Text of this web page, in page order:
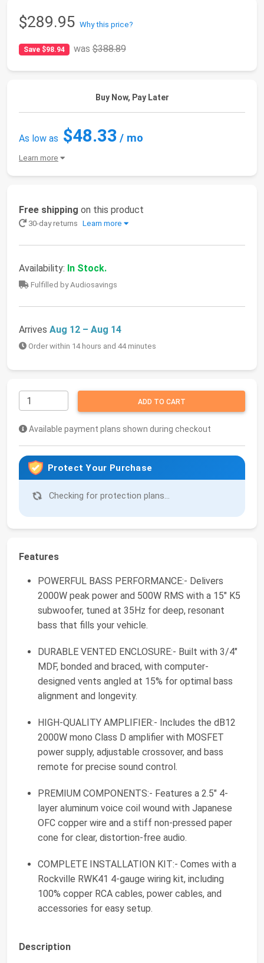
$289.95 Why this price?
Save $98.94 was$388.89
Buy Now, Pay Later
As low as $48.33 / mo
Learn more
Free shipping on this product
30-day returns Learn more
Availability: In Stock.
Fulfilled by Audiosavings
Arrives Aug 12 – Aug 14
Order within 14 hours and 44 minutes
ADD TO CART
Available payment plans shown during checkout
Protect Your Purchase
Checking for protection plans...
Features
POWERFUL BASS PERFORMANCE:- Delivers
2000W peak power and 500W RMS with a 15" K5
subwoofer, tuned at 35Hz for deep, resonant
bass that fills your vehicle.
DURABLE VENTED ENCLOSURE:- Built with 3/4"
MDF, bonded and braced, with computer-
designed vents angled at 15% for optimal bass
alignment and longevity.
HIGH-QUALITY AMPLIFIER:- Includes the dB12
2000W mono Class D amplifier with MOSFET
power supply, adjustable crossover, and bass
remote for precise sound control.
PREMIUM COMPONENTS:- Features a 2.5" 4-
layer aluminum voice coil wound with Japanese
OFC copper wire and a stiff non-pressed paper
cone for clear, distortion-free audio.
COMPLETE INSTALLATION KIT:- Comes with a
Rockville RWK41 4-gauge wiring kit, including
100% copper RCA cables, power cables, and
accessories for easy setup.
Description